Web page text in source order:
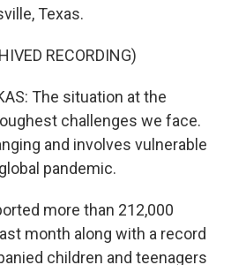
Texas.
RECORDING)
The situation at the
challenges we face.
and involves vulnerable
pandemic.
more than 212,000
month along with a record
children and teenagers